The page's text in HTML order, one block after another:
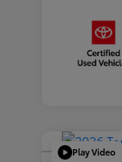
Play Video